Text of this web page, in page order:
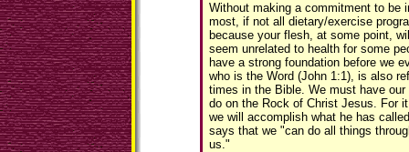
Without making a commitment to be
most, if not all dietary/exercise
because your flesh, at some point,
seem unrelated to health for some
have a strong foundation before we
who is the Word (John 1:1), is also
times in the Bible. We must have
do on the Rock of Christ Jesus. For
we will accomplish what he has
says that we "can do all things
us."